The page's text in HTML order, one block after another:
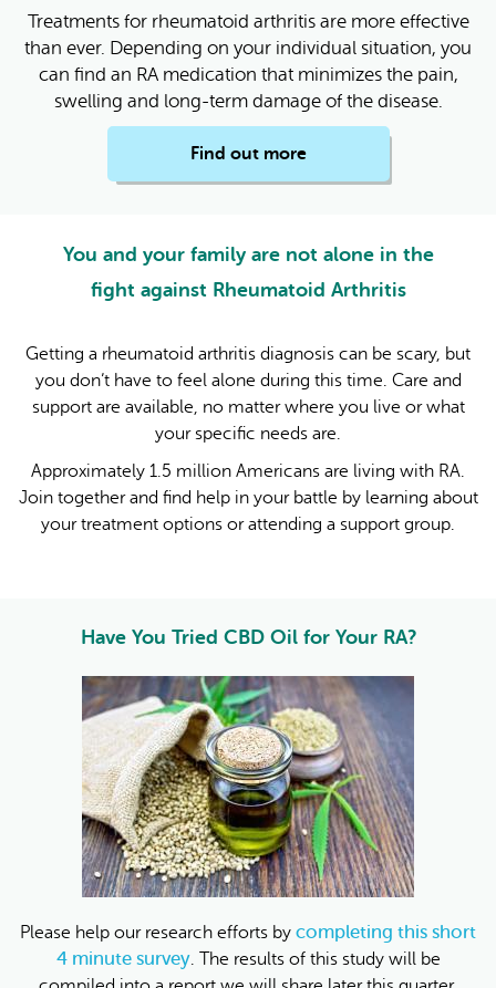
Treatments for rheumatoid arthritis are more effective
than ever. Depending on your individual situation, you
can find an RA medication that minimizes the pain,
swelling and long-term damage of the disease.
Find out more
You and your family are not alone in the
fight against Rheumatoid Arthritis
Getting a rheumatoid arthritis diagnosis can be scary, but
you don’t have to feel alone during this time. Care and
support are available, no matter where you live or what
your specific needs are.
Approximately 1.5 million Americans are living with RA.
Join together and find help in your battle by learning about
your treatment options or attending a support group.
Have You Tried CBD Oil for Your RA?
Please help our research efforts by completing this short
4 minute survey. The results of this study will be